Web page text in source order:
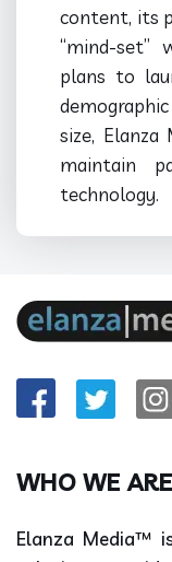
content, its
“mind-set”
plans to
size,
maintain
technology.
WHO WE ARE
Elanza Media™